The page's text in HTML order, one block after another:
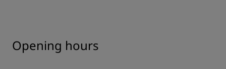
Opening hours